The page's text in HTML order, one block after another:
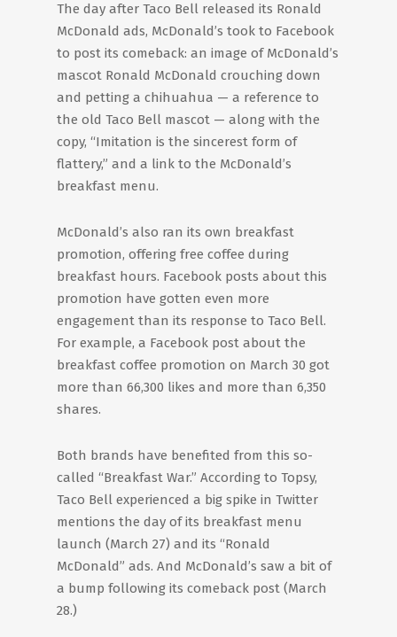
The day after Taco Bell released its Ronald
McDonald ads, McDonald’s took to Facebook
to post its comeback: an image of McDonald’s
mascot Ronald McDonald crouching down
and petting a chihuahua — a reference to
the old Taco Bell mascot — along with the
copy, “Imitation is the sincerest form of
flattery,” and a link to the McDonald’s
breakfast menu.
McDonald’s also ran its own breakfast
promotion, offering free coffee during
breakfast hours. Facebook posts about this
promotion have gotten even more
engagement than its response to Taco Bell.
For example, a Facebook post about the
breakfast coffee promotion on March 30 got
more than 66,300 likes and more than 6,350
shares.
Both brands have benefited from this so-
called “Breakfast War.” According to Topsy,
Taco Bell experienced a big spike in Twitter
mentions the day of its breakfast menu
launch (March 27) and its “Ronald
McDonald” ads. And McDonald’s saw a bit of
a bump following its comeback post (March
28.)